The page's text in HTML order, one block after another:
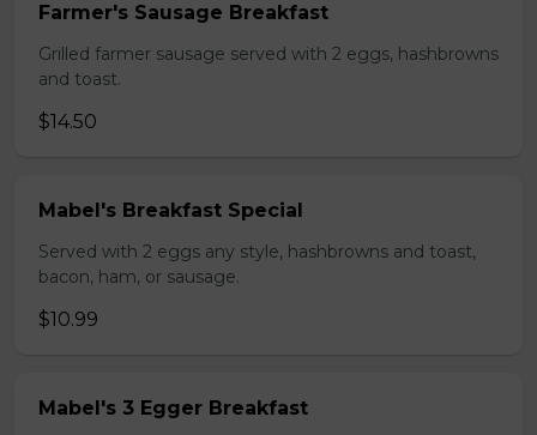
Farmer's Sausage Breakfast
Grilled farmer sausage served with 2 eggs, hashbrowns
and toast.
$14.50
Mabel's Breakfast Special
Served with 2 eggs any style, hashbrowns and toast,
bacon, ham, or sausage.
$10.99
Mabel's 3 Egger Breakfast